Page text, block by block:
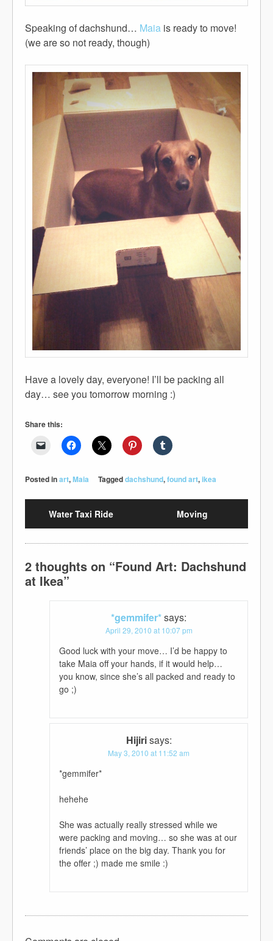
Speaking of dachshund… Maia is ready to move!
(we are so not ready, though)
Have a lovely day, everyone! I’ll be packing all
day… see you tomorrow morning :)
Share this:
Posted inart,Maia Taggeddachshund,found art,ikea
Water Taxi Ride Moving
2 thoughts on “Found Art: Dachshund
at Ikea”
*gemmifer*says:
April 29, 2010 at 10:07 pm
Good luck with your move… I’d be happy to
take Maia off your hands, if it would help…
you know, since she’s all packed and ready to
go ;)
Hijirisays:
May 3, 2010 at 11:52 am
*gemmifer*
hehehe
She was actually really stressed while we
were packing and moving… so she was at our
friends’ place on the big day. Thank you for
the offer ;) made me smile :)